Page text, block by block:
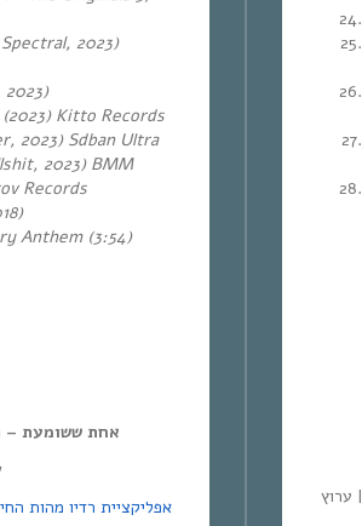
2023)
Kitto Records
2023) Sdban Ultra
2023) BMM
Records
Anthem (3:54)
אחת ששומעת – כל
אפליקציית רדיו מהות
| סלקום | ערוץ 530 בפרטנר | ערוץ 325 ב-Hot | ערוץ